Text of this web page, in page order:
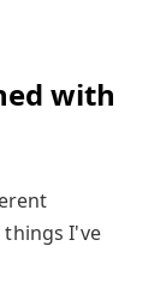
with
things I've